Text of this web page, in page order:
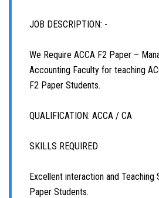
OFFICE JOBS
JOB DESCRIPTION: -
We Require ACCA F2 Paper –
Accounting Faculty for teaching
F2 Paper Students.
QUALIFICATION: ACCA / CA
SKILLS REQUIRED
Excellent interaction and Teaching
Paper Students.